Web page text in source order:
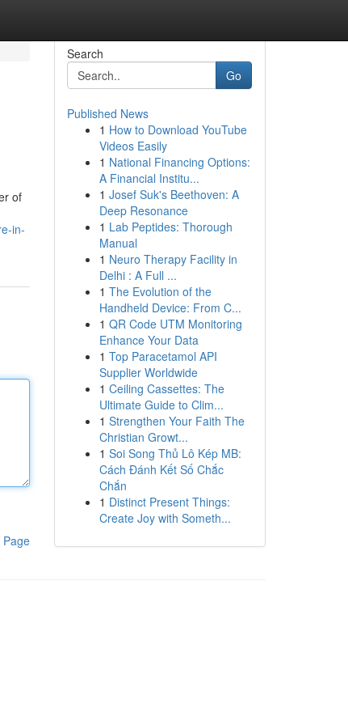
of
in-
Page
Search
Go
Published News
1 How to Download YouTube
Videos Easily
1 National Financing Options:
A Financial Institu...
1 Josef Suk's Beethoven: A
Deep Resonance
1 Lab Peptides: Thorough
Manual
1 Neuro Therapy Facility in
Delhi : A Full ...
1 The Evolution of the
Handheld Device: From C...
1 QR Code UTM Monitoring
Enhance Your Data
1 Top Paracetamol API
Supplier Worldwide
1 Ceiling Cassettes: The
Ultimate Guide to Clim...
1 Strengthen Your Faith The
Christian Growt...
1 Soi Song Thủ Lô Kép MB:
Cách Đánh Kết Số Chắc
Chắn
1 Distinct Present Things:
Create Joy with Someth...